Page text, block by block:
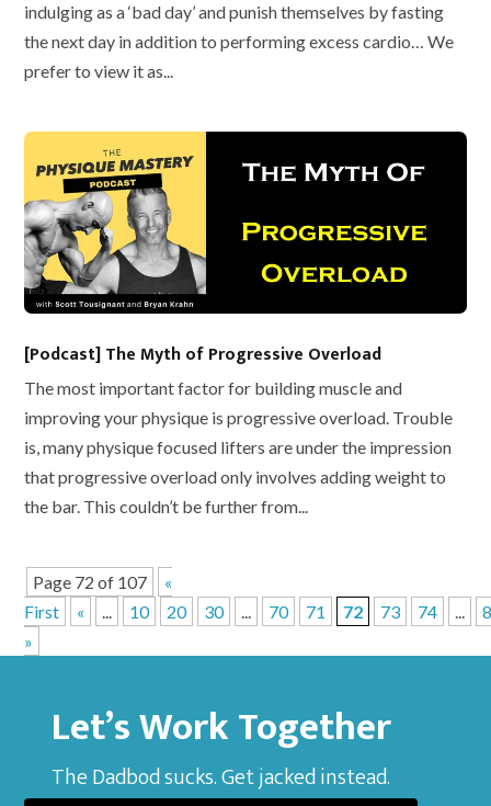
indulging as a ‘bad day’ and punish themselves by fasting
the next day in addition to performing excess cardio… We
prefer to view it as...
[Podcast] The Myth of Progressive Overload
The most important factor for building muscle and
improving your physique is progressive overload. Trouble
is, many physique focused lifters are under the impression
that progressive overload only involves adding weight to
the bar. This couldn’t be further from...
Page 72 of 107
«
First
« ... 10 20 30 ... 70 71 72 73 74 ...
»
Let’s Work Together
The Dadbod sucks. Get jacked instead.